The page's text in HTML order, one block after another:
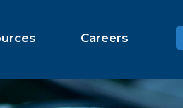
Careers